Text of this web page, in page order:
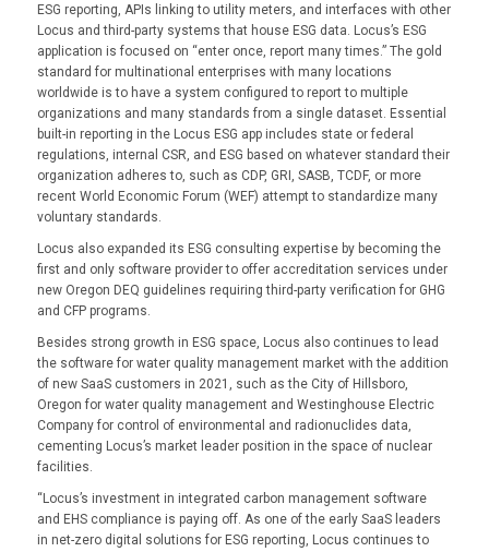
ESG reporting, APIs linking to utility meters, and interfaces with other
Locus and third-party systems that house ESG data. Locus’s ESG
application is focused on “enter once, report many times.” The gold
standard for multinational enterprises with many locations
worldwide is to have a system configured to report to multiple
organizations and many standards from a single dataset. Essential
built-in reporting in the Locus ESG app includes state or federal
regulations, internal CSR, and ESG based on whatever standard their
organization adheres to, such as CDP, GRI, SASB, TCDF, or more
recent World Economic Forum (WEF) attempt to standardize many
voluntary standards.
Locus also expanded its ESG consulting expertise by becoming the
first and only software provider to offer accreditation services under
new Oregon DEQ guidelines requiring third-party verification for GHG
and CFP programs.
Besides strong growth in ESG space, Locus also continues to lead
the software for water quality management market with the addition
of new SaaS customers in 2021, such as the City of Hillsboro,
Oregon for water quality management and Westinghouse Electric
Company for control of environmental and radionuclides data,
cementing Locus’s market leader position in the space of nuclear
facilities.
“Locus’s investment in integrated carbon management software
and EHS compliance is paying off. As one of the early SaaS leaders
in net-zero digital solutions for ESG reporting, Locus continues to